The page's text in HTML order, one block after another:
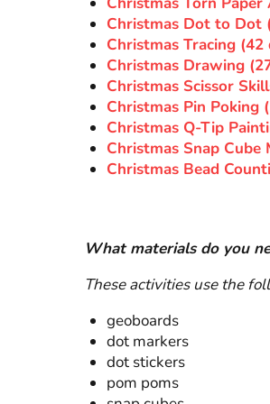
Christmas Dot to Dot
Christmas Tracing (42
Christmas Drawing
Christmas Scissor
Christmas Pin Poking
Christmas Q-Tip
Christmas Snap Cube
Christmas Bead
What materials do you
These activities use the
geoboards
dot markers
dot stickers
pom poms